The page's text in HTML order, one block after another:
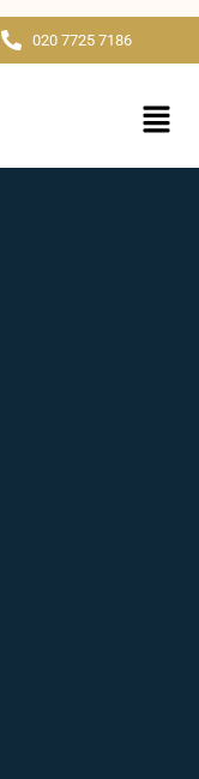
020 7725 7186